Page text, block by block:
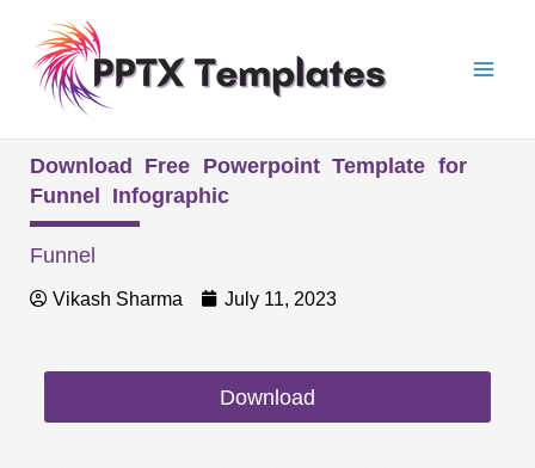
content
Download Free Powerpoint Template for
Funnel Infographic
Funnel
Vikash Sharma July 11, 2023
Download